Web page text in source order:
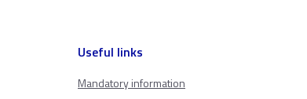
Useful links
Mandatory information